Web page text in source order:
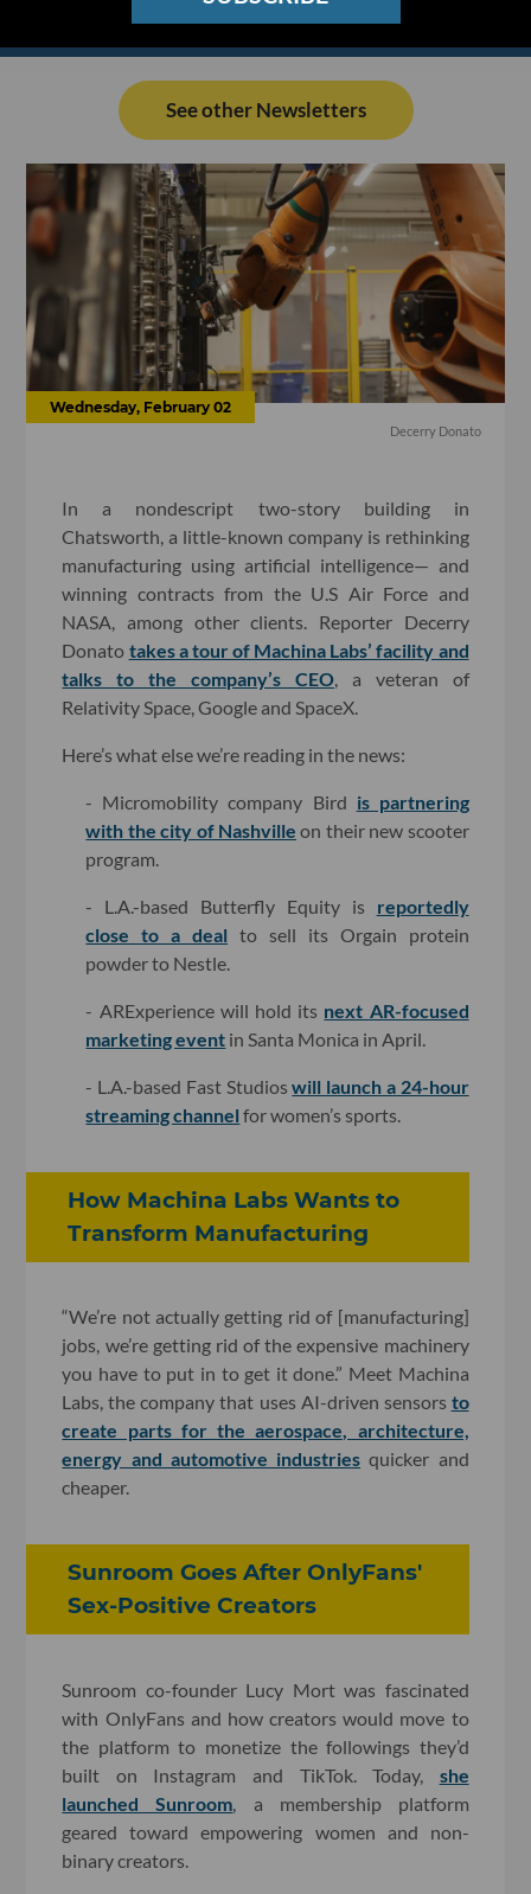
See other Newsletters
Wednesday, February 02
Decerry Donato
In a nondescript two-story building in
Chatsworth, a little-known company is rethinking
manufacturing using artificial intelligence— and
winning contracts from the U.S Air Force and
NASA, among other clients. Reporter Decerry
Donato takes a tour of Machina Labs’ facility and
talks to the company’s CEO, a veteran of
Relativity Space, Google and SpaceX.
Here’s what else we’re reading in the news:
- Micromobility company Bird is partnering
with the city of Nashville on their new scooter
program.
- L.A.-based Butterfly Equity is reportedly
close to a deal to sell its Orgain protein
powder to Nestle.
- ARExperience will hold its next AR-focused
marketing event in Santa Monica in April.
- L.A.-based Fast Studioswill launch a 24-hour
streaming channel for women’s sports.
How Machina Labs Wants to
Transform Manufacturing
“We’re not actually getting rid of [manufacturing]
jobs, we’re getting rid of the expensive machinery
you have to put in to get it done.” Meet Machina
Labs, the company that uses AI-driven sensors to
create parts for the aerospace, architecture,
energy and automotive industries quicker and
cheaper.
Sunroom Goes After OnlyFans'
Sex-Positive Creators
Sunroom co-founder Lucy Mort was fascinated
with OnlyFans and how creators would move to
the platform to monetize the followings they’d
built on Instagram and TikTok. Today, she
launched Sunroom, a membership platform
geared toward empowering women and non-
binary creators.